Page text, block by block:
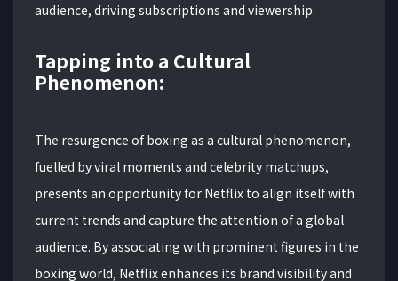
audience, driving subscriptions and viewership.
Tapping into a Cultural
Phenomenon:
The resurgence of boxing as a cultural phenomenon,
fuelled by viral moments and celebrity matchups,
presents an opportunity for Netflix to align itself with
current trends and capture the attention of a global
audience. By associating with prominent figures in the
boxing world, Netflix enhances its brand visibility and